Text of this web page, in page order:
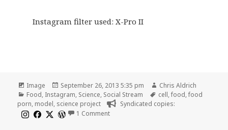
Instagram filter used: X-Pro II
Format
Image
Posted
on
September 26, 2013 5:35 pm Author
Chris Aldrich
Categories
Food, Instagram, Science, Social Stream Tags
cell,food,food
porn, model, science project
Syndicated copies:
1 Commenton Model of a cell in Jello with candy,